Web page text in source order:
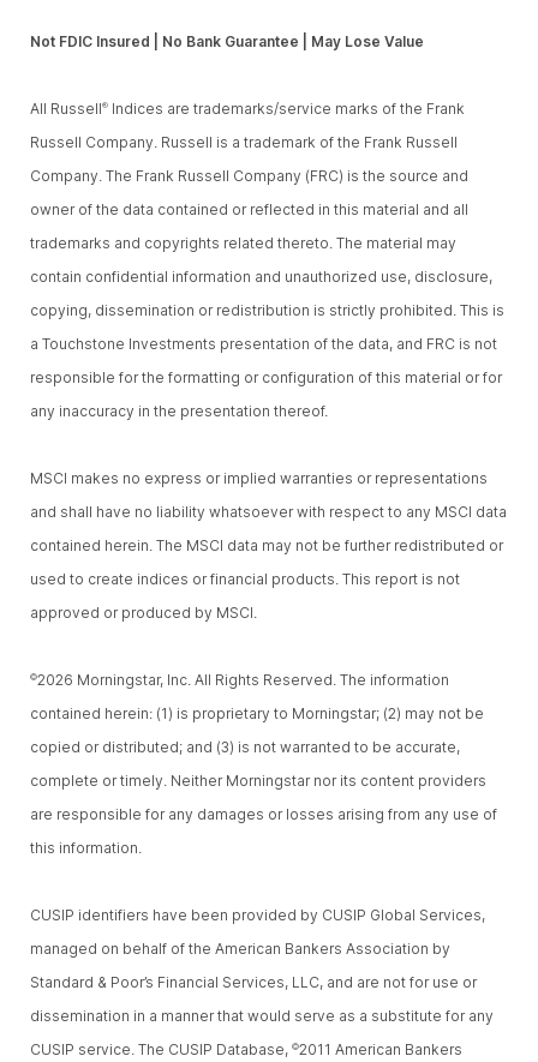
Not FDIC Insured | No Bank Guarantee | May Lose Value
All Russell® Indices are trademarks/service marks of the Frank
Russell Company. Russell is a trademark of the Frank Russell
Company. The Frank Russell Company (FRC) is the source and
owner of the data contained or reflected in this material and all
trademarks and copyrights related thereto. The material may
contain confidential information and unauthorized use, disclosure,
copying, dissemination or redistribution is strictly prohibited. This is
a Touchstone Investments presentation of the data, and FRC is not
responsible for the formatting or configuration of this material or for
any inaccuracy in the presentation thereof.
MSCI makes no express or implied warranties or representations
and shall have no liability whatsoever with respect to any MSCI data
contained herein. The MSCI data may not be further redistributed or
used to create indices or financial products. This report is not
approved or produced by MSCI.
©2026 Morningstar, Inc. All Rights Reserved. The information
contained herein: (1) is proprietary to Morningstar; (2) may not be
copied or distributed; and (3) is not warranted to be accurate,
complete or timely. Neither Morningstar nor its content providers
are responsible for any damages or losses arising from any use of
this information.
CUSIP identifiers have been provided by CUSIP Global Services,
managed on behalf of the American Bankers Association by
Standard & Poor’s Financial Services, LLC, and are not for use or
dissemination in a manner that would serve as a substitute for any
CUSIP service. The CUSIP Database, ©2011 American Bankers